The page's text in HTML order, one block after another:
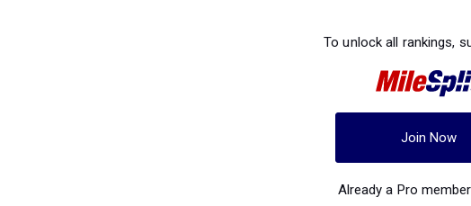
To unlock all rankings,
Join Now
Already a Pro